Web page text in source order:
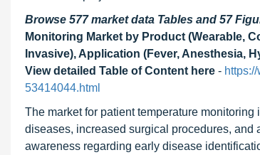
Browse 577 market data Tables and 57
Monitoring Market by Product (Wearable,
Invasive), Application (Fever, Anesthesia,
View detailed Table of Content here -
53414044.html
The market for patient temperature
diseases, increased surgical procedures,
awareness regarding early disease